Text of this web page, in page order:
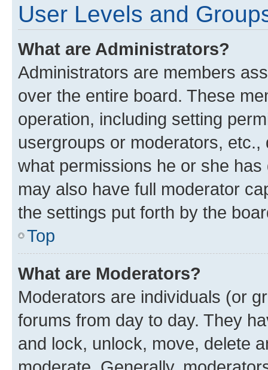
User Levels and
What are Administrators?
Administrators are members
over the entire board. These
operation, including setting
usergroups or moderators,
what permissions he or she
may also have full moderator
the settings put forth by the
Top
What are Moderators?
Moderators are individuals (or
forums from day to day. They
and lock, unlock, move, delete